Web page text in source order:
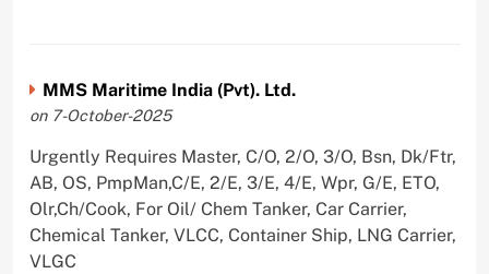
MMS Maritime India (Pvt). Ltd.
on 7-October-2025
Urgently Requires Master, C/O, 2/O, 3/O, Bsn, Dk/Ftr,
AB, OS, PmpMan,C/E, 2/E, 3/E, 4/E, Wpr, G/E, ETO,
Olr,Ch/Cook, For Oil/ Chem Tanker, Car Carrier,
Chemical Tanker, VLCC, Container Ship, LNG Carrier,
VLGC